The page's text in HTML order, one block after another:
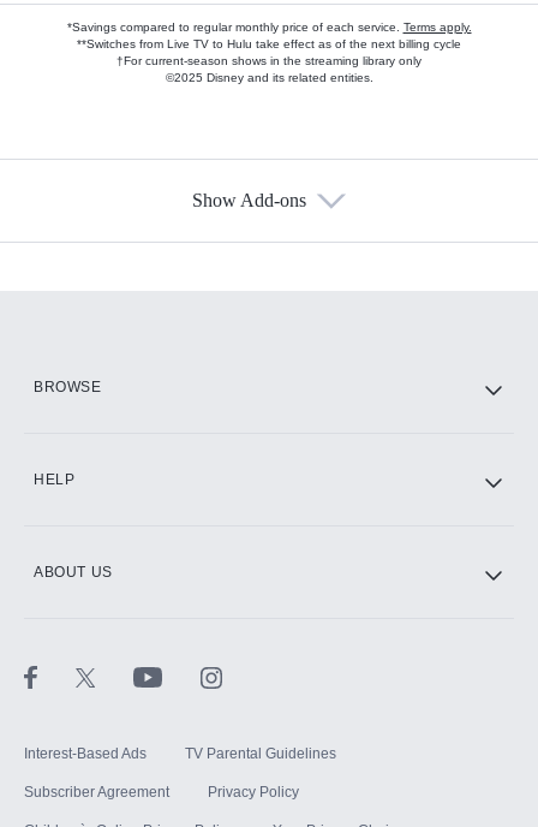
*Savings compared to regular monthly price of each service. Terms apply.
**Switches from Live TV to Hulu take effect as of the next billing cycle
†For current-season shows in the streaming library only
©2025 Disney and its related entities.
Show Add-ons
BROWSE
HELP
ABOUT US
Interest-Based Ads TV Parental Guidelines
Subscriber Agreement Privacy Policy